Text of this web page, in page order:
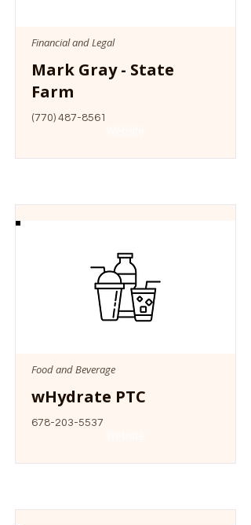
Financial and Legal
Mark Gray - State
Farm
(770) 487-8561
Food and Beverage
wHydrate PTC
678-203-5537